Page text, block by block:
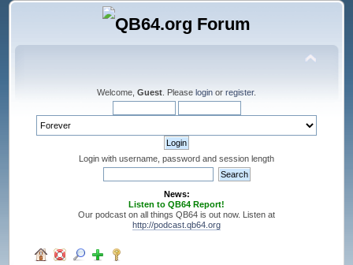
Welcome, Guest . Please login or register.
Login with username, password and session length
News:
Listen to QB64 Report!
Our podcast on all things QB64 is out now. Listen at
http://podcast.qb64.org